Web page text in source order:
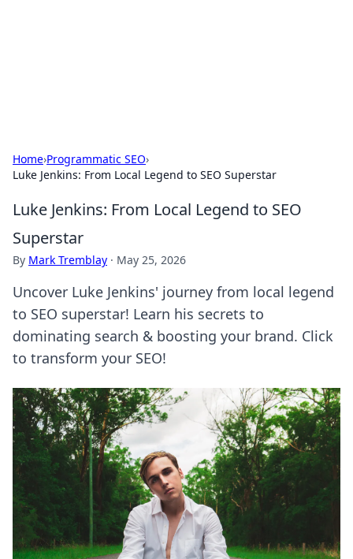
Home›Programmatic SEO›
Luke Jenkins: From Local Legend to SEO Superstar
Luke Jenkins: From Local Legend to SEO
Superstar
By Mark Tremblay · May 25, 2026
Uncover Luke Jenkins' journey from local legend
to SEO superstar! Learn his secrets to
dominating search & boosting your brand. Click
to transform your SEO!